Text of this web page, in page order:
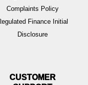
Complaints Policy
Finance Initial
Disclosure